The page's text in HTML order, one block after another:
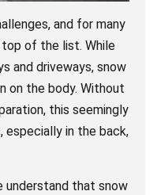
and for many
of the list. While
and driveways, snow
on the body. Without
this seemingly
especially in the back,
understand that snow